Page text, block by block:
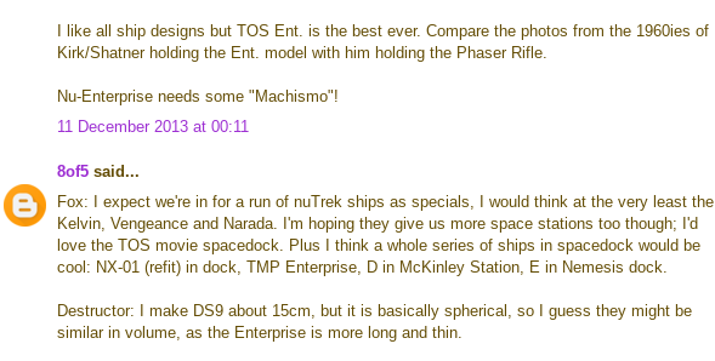
I like all ship designs but TOS Ent. is the best ever. Compare the photos from the 1960ies of
Kirk/Shatner holding the Ent. model with him holding the Phaser Rifle.
Nu-Enterprise needs some "Machismo"!
11 December 2013 at 00:11
8of5 said...
Fox: I expect we're in for a run of nuTrek ships as specials, I would think at the very least the
Kelvin, Vengeance and Narada. I'm hoping they give us more space stations too though; I'd
love the TOS movie spacedock. Plus I think a whole series of ships in spacedock would be
cool: NX-01 (refit) in dock, TMP Enterprise, D in McKinley Station, E in Nemesis dock.
Destructor: I make DS9 about 15cm, but it is basically spherical, so I guess they might be
similar in volume, as the Enterprise is more long and thin.